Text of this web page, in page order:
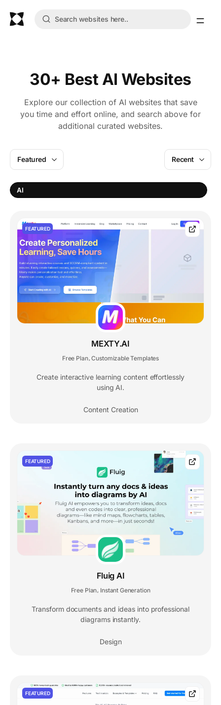
30+ Best AI Websites
Explore our collection of AI websites that save
you time and effort online, and search above for
additional curated websites.
Featured
AI
Recent
FEATURED
MEXTY.AI
Free Plan Customizable Templates
Create interactive learning content effortlessly
using AI.
Content Creation
FEATURED
Fluig AI
Free Plan, Instant Generation
Transform documents and ideas into professional
diagrams instantly.
Design
FEATURED